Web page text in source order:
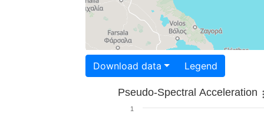
Download data Legend
Pseudo-Spectral Acceleration
1